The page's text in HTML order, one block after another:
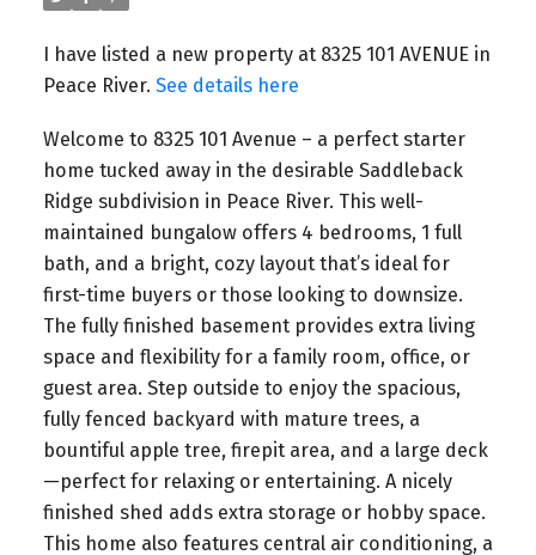
I have listed a new property at 8325 101 AVENUE in
Peace River. See details here
Welcome to 8325 101 Avenue – a perfect starter
home tucked away in the desirable Saddleback
Ridge subdivision in Peace River. This well-
maintained bungalow offers 4 bedrooms, 1 full
bath, and a bright, cozy layout that’s ideal for
first-time buyers or those looking to downsize.
The fully finished basement provides extra living
space and flexibility for a family room, office, or
guest area. Step outside to enjoy the spacious,
fully fenced backyard with mature trees, a
bountiful apple tree, firepit area, and a large deck
—perfect for relaxing or entertaining. A nicely
finished shed adds extra storage or hobby space.
This home also features central air conditioning, a